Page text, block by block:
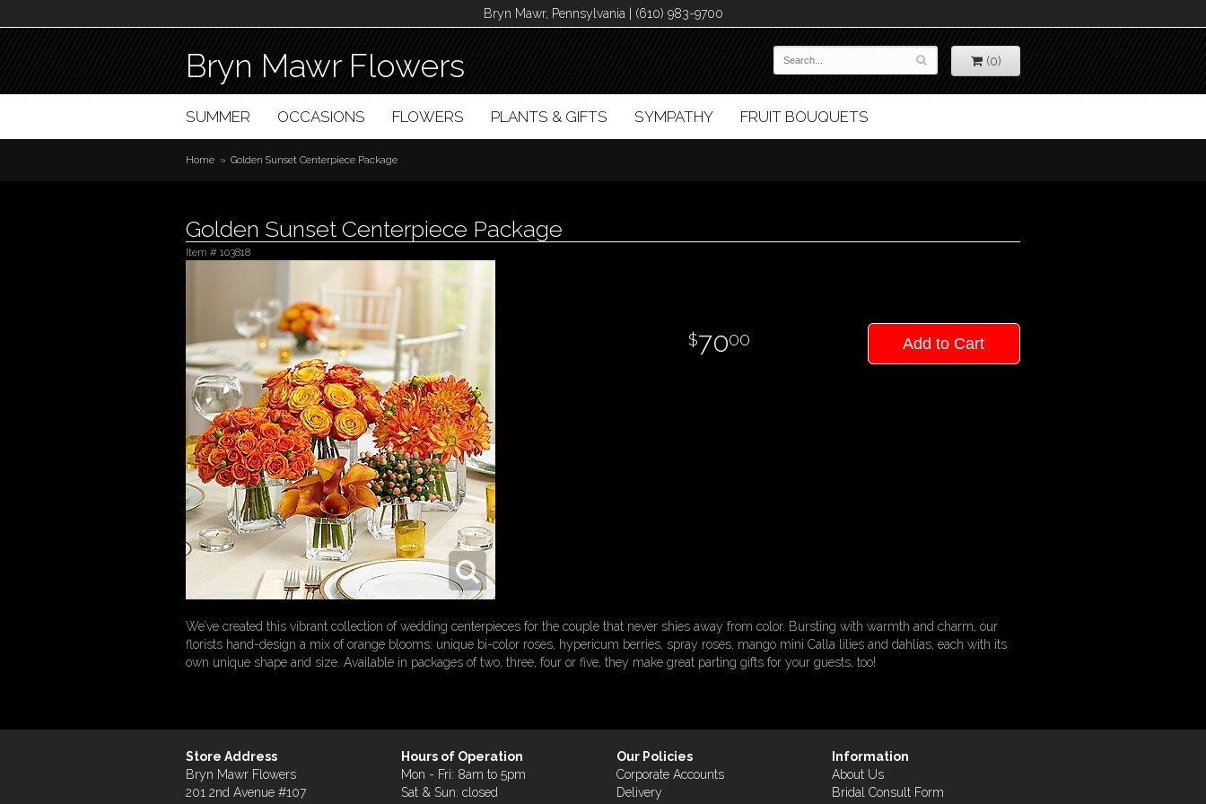
Bryn Mawr, Pennsylvania | (610) 983-9700
Bryn Mawr Flowers (0)
SUMMER OCCASIONS FLOWERS PLANTS & GIFTS SYMPATHY FRUIT BOUQUETS
Home Golden Sunset Centerpiece Package
Golden Sunset Centerpiece Package
Item # 103818
7000 Add to Cart
We’ve created this vibrant collection of wedding centerpieces for the couple that never shies away from color. Bursting with warmth and charm, our
florists hand-design a mix of orange blooms: unique bi-color roses, hypericum berries, spray roses, mango mini Calla lilies and dahlias, each with its
own unique shape and size. Available in packages of two, three, four or five, they make great parting gifts for your guests, too!
Store Address
Bryn Mawr Flowers
201 2nd Avenue #107
Hours of Operation
Mon - Fri: 8am to 5pm
Sat & Sun: closed
Our Policies
Corporate Accounts
Delivery
Information
About Us
Bridal Consult Form